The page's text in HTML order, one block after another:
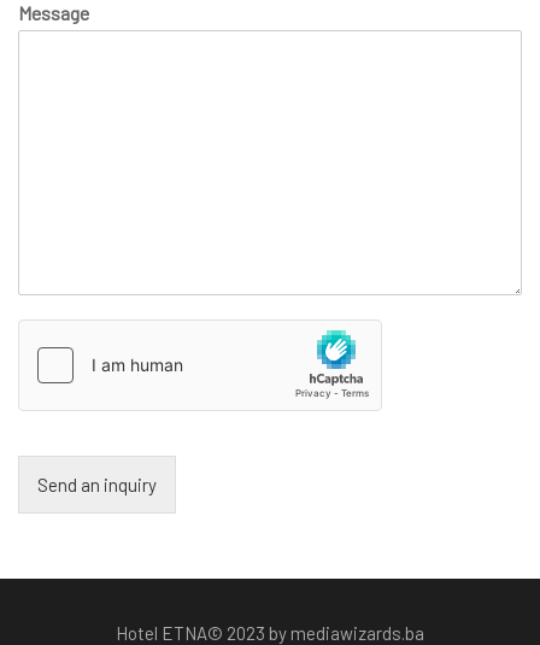
Message
Send an inquiry
Hotel ETNA© 2023 by mediawizards.ba